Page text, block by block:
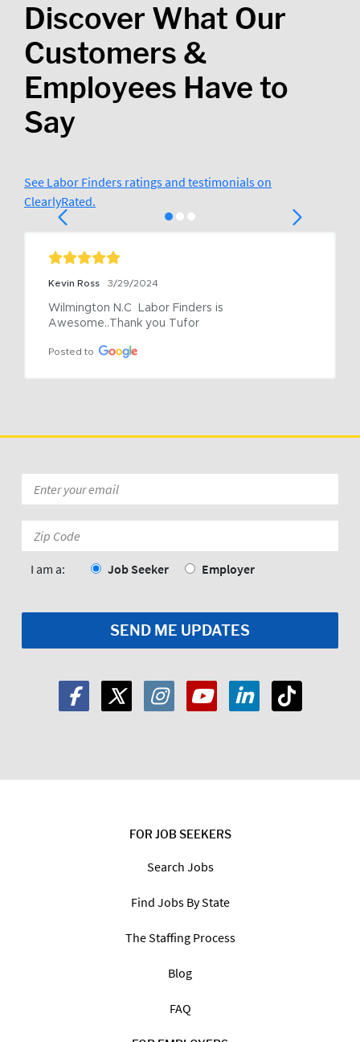
Discover What Our
Customers &
Employees Have to
Say
See Labor Finders ratings and testimonials on
ClearlyRated.
Kevin Ross 3/29/2024
Wilmington N.C  Labor Finders is
Awesome..Thank you Tufor
Posted to
FOR JOB SEEKERS
Search Jobs
Find Jobs By State
The Staffing Process
Blog
FAQ
*
Code:
I am a: Job Seeker Employer